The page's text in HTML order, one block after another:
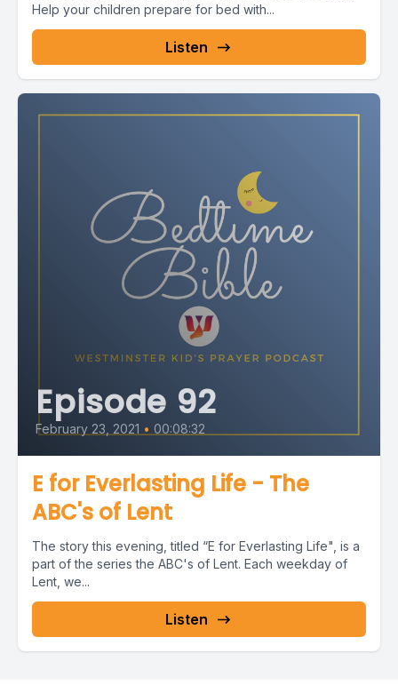
Help your children prepare for bed with...
Listen
Episode 92
February 23, 2021 • 00:08:32
E for Everlasting Life - The
ABC's of Lent
The story this evening, titled “E for Everlasting Life", is a
part of the series the ABC's of Lent. Each weekday of
Lent, we...
Listen